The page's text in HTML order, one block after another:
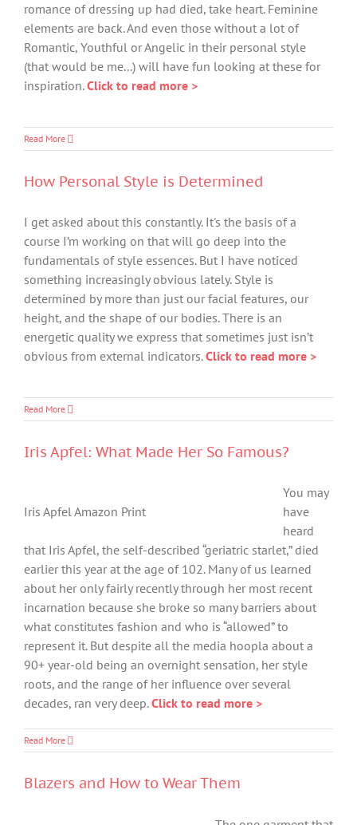
romance of dressing up had died, take heart. Feminine
elements are back. And even those without a lot of
Romantic, Youthful or Angelic in their personal style
(that would be me...) will have fun looking at these for
inspiration.Click to read more >
Read More
How Personal Style is Determined
I get asked about this constantly. It's the basis of a
course I’m working on that will go deep into the
fundamentals of style essences. But I have noticed
something increasingly obvious lately. Style is
determined by more than just our facial features, our
height, and the shape of our bodies. There is an
energetic quality we express that sometimes just isn’t
obvious from external indicators.Click to read more >
Read More
Iris Apfel: What Made Her So Famous?
Iris Apfel Amazon Print
You may
have
heard
that Iris Apfel, the self-described “geriatric starlet,” died
earlier this year at the age of 102. Many of us learned
about her only fairly recently through her most recent
incarnation because she broke so many barriers about
what constitutes fashion and who is “allowed” to
represent it. But despite all the media hoopla about a
90+ year-old being an overnight sensation, her style
roots, and the range of her influence over several
decades, ran very deep.Click to read more >
Read More
Blazers and How to Wear Them